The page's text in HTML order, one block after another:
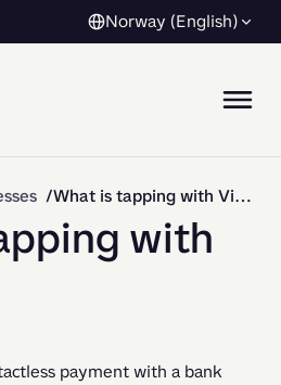
Norway (English)
What is tapping with Vipps?
with
payment with a bank